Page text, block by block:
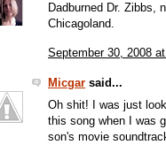
Dadburned Dr. Zibbs,
Chicagoland.
September 30, 2008 at
Micgar said...
Oh shit! I was just
this song when I was
son's movie